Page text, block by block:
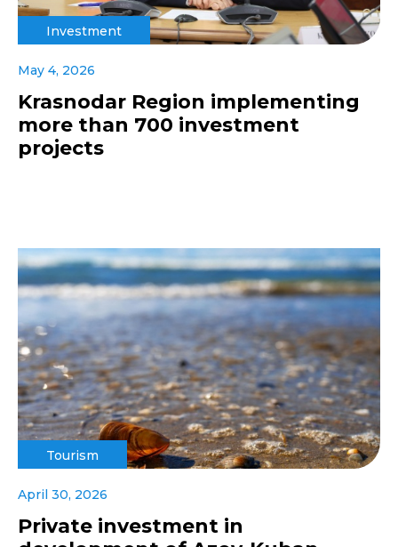
Investment
May 4, 2026
Krasnodar Region implementing
more than 700 investment
projects
Tourism
April 30, 2026
Private investment in